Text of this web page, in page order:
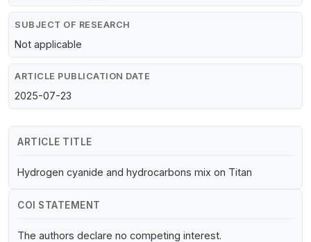
SUBJECT OF RESEARCH
Not applicable
ARTICLE PUBLICATION DATE
2025-07-23
ARTICLE TITLE
Hydrogen cyanide and hydrocarbons mix on Titan
COI STATEMENT
The authors declare no competing interest.